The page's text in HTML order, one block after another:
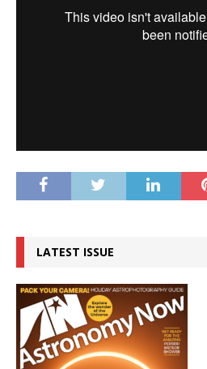
LATEST ISSUE